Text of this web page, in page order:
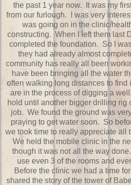
the past 1 year now. It was my
from our furlough. I was very
was going on in the clinic/
constructing. When I left them last
completed the foundation. So I
they had already almost
community has really all been
have been bringing all the water
often walking long distances to find
are in the process of digging a
hold until another bigger drilling rig
job. We found the ground was
praying to get water soon. So
we took time to really appreciate all
We held the mobile clinic in the
though it was not all the way
use even 3 of the rooms and
Before the clinic we had a time
shared the story of the tower of